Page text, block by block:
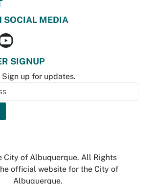
SOCIAL MEDIA
SIGNUP
Sign up for updates.
City of Albuquerque. All Rights
official website for the City of
Albuquerque.